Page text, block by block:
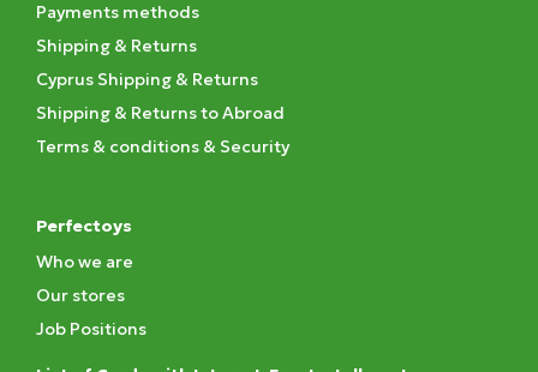
Payments methods
Shipping & Returns
Cyprus Shipping & Returns
Shipping & Returns to Abroad
Terms & conditions & Security
Perfectoys
Who we are
Our stores
Job Positions